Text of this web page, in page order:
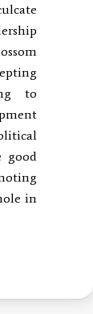
to
good
in